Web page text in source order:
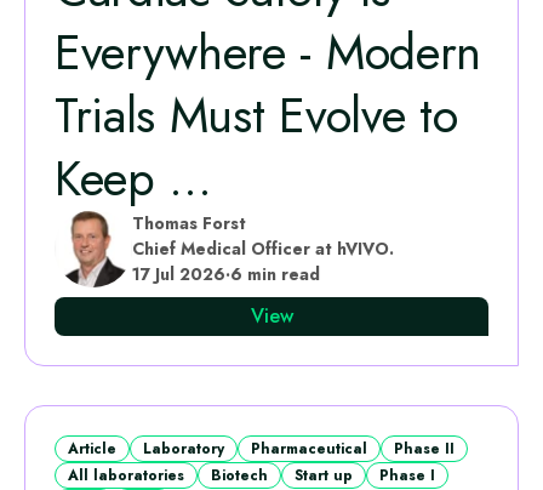
Everywhere - Modern
Trials Must Evolve to
Keep ...
Thomas Forst
Chief Medical Officer at hVIVO.
17 Jul 2026·6 min read
View
Article Laboratory Pharmaceutical
Phase II
All laboratories
Biotech Start up
Phase I